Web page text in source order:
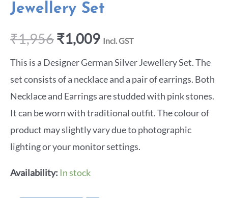
Jewellery Set
₹1,956₹1,009 Incl. GST
This is a Designer German Silver Jewellery Set. The
set consists of a necklace and a pair of earrings. Both
Necklace and Earrings are studded with pink stones.
It can be worn with traditional outfit. The colour of
product may slightly vary due to photographic
lighting or your monitor settings.
Availability: In stock